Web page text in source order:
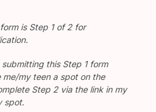
is Step 1 of 2 for
this Step 1 form
me/my teen a spot on the
Step 2 via the link in my
spot.